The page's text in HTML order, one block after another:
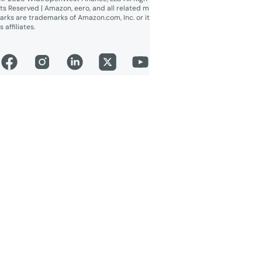
ts Reserved | Amazon, eero, and all related m
arks are trademarks of Amazon.com, Inc. or it
s affiliates.